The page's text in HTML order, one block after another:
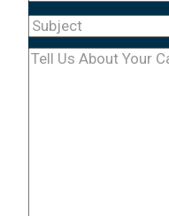
Subject(Required)
Tell